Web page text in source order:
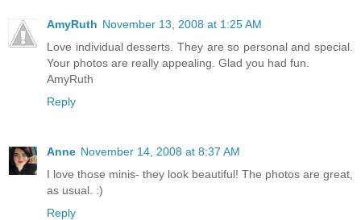
AmyRuth November 13, 2008 at 1:25 AM
Love individual desserts. They are so personal and special.
Your photos are really appealing. Glad you had fun.
AmyRuth
Reply
Anne November 14, 2008 at 8:37 AM
I love those minis- they look beautiful! The photos are great,
as usual. :)
Reply